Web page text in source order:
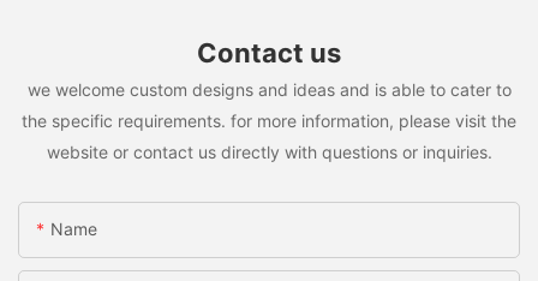
Contact us
we welcome custom designs and ideas and is able to cater to
the specific requirements. for more information, please visit the
website or contact us directly with questions or inquiries.
Name